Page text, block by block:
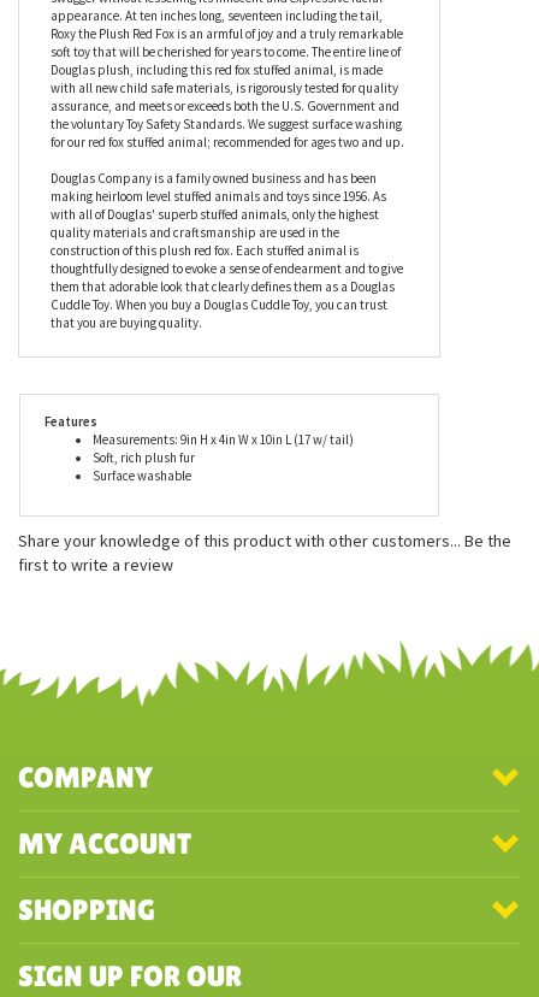
Roxy the Plush Red Fox by Douglas is an adorable red fox stuffed
animal that features amazing detail and realism while still
maintaining a cuddly and cartoonish personality. The realistic
coloring and markings on our stuffed red fox add to its charm and
swagger without lessening its innocent and expressive facial
appearance. At ten inches long, seventeen including the tail,
Roxy the Plush Red Fox is an armful of joy and a truly remarkable
soft toy that will be cherished for years to come. The entire line of
Douglas plush, including this red fox stuffed animal, is made
with all new child safe materials, is rigorously tested for quality
assurance, and meets or exceeds both the U.S. Government and
the voluntary Toy Safety Standards. We suggest surface washing
for our red fox stuffed animal; recommended for ages two and up.
Douglas Company is a family owned business and has been
making heirloom level stuffed animals and toys since 1956. As
with all of Douglas' superb stuffed animals, only the highest
quality materials and craftsmanship are used in the
construction of this plush red fox. Each stuffed animal is
thoughtfully designed to evoke a sense of endearment and to give
Soft, rich plush fur
Surface washable
COMPANY
MY ACCOUNT